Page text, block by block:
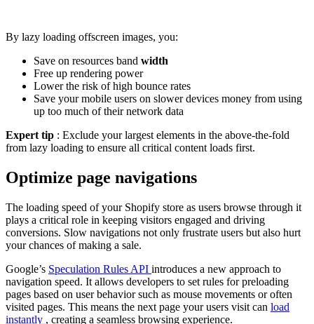
By lazy loading offscreen images, you:
Save on resources band width
Free up rendering power
Lower the risk of high bounce rates
Save your mobile users on slower devices money from using
up too much of their network data
Expert tip : Exclude your largest elements in the above-the-fold
from lazy loading to ensure all critical content loads first.
Optimize page navigations
The loading speed of your Shopify store as users browse through it
plays a critical role in keeping visitors engaged and driving
conversions. Slow navigations not only frustrate users but also hurt
your chances of making a sale.
Google’s Speculation Rules API introduces a new approach to
navigation speed. It allows developers to set rules for preloading
pages based on user behavior such as mouse movements or often
visited pages. This means the next page your users visit can load
instantly , creating a seamless browsing experience.